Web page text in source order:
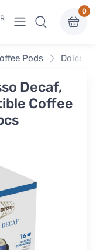
View menu
0
Pods Dolce
Decaf,
Coffee